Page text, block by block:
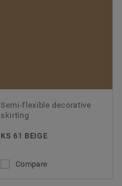
Semi-flexible decorative
skirting
KS 61 BEIGE
Compare